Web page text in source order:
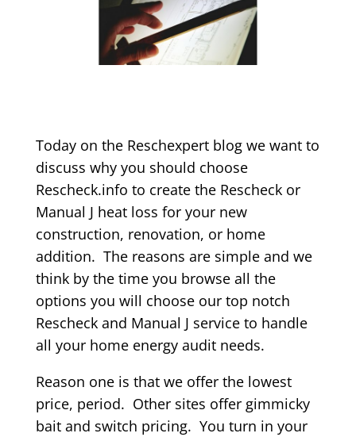
Today on the Reschexpert blog we want to
discuss why you should choose
Rescheck.info to create the Rescheck or
Manual J heat loss for your new
construction, renovation, or home
addition. The reasons are simple and we
think by the time you browse all the
options you will choose our top notch
Rescheck and Manual J service to handle
all your home energy audit needs.
Reason one is that we offer the lowest
price, period. Other sites offer gimmicky
bait and switch pricing. You turn in your